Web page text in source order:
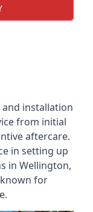
and installation
from initial
aftercare.
in setting up
in Wellington,
for